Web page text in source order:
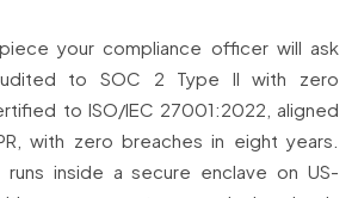
your compliance officer will ask
to SOC 2 Type II with zero
to ISO/IEC 27001:2022, aligned
with zero breaches in eight years.
runs inside a secure enclave on US-